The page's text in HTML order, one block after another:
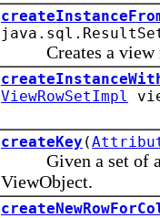
Creates a view
ViewRowSetImpl
createKey (
Given a set of
ViewObject.